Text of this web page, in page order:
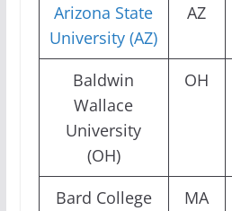
Arizona State
University (AZ)
AZ
Baldwin
Wallace
University
(OH)
OH
Bard College
MA